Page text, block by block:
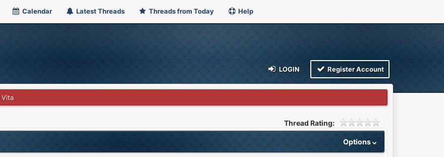
Calendar Latest Threads Threads from Today Help
LOGIN Register Account
Vita
Thread Rating:
Options